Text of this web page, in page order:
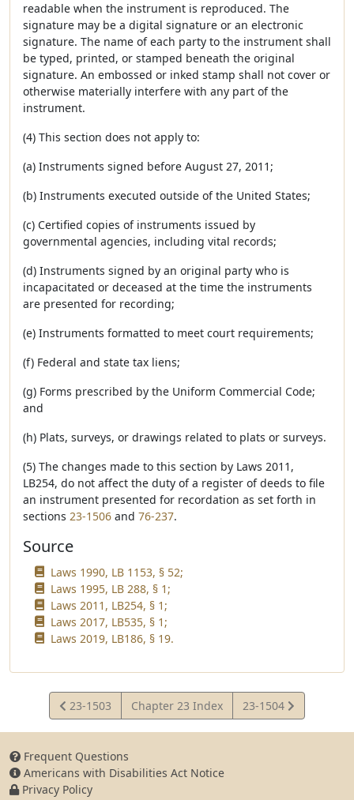
readable when the instrument is reproduced. The
signature may be a digital signature or an electronic
signature. The name of each party to the instrument shall
be typed, printed, or stamped beneath the original
signature. An embossed or inked stamp shall not cover or
otherwise materially interfere with any part of the
instrument.
(4) This section does not apply to:
(a) Instruments signed before August 27, 2011;
(b) Instruments executed outside of the United States;
(c) Certified copies of instruments issued by
governmental agencies, including vital records;
(d) Instruments signed by an original party who is
incapacitated or deceased at the time the instruments
are presented for recording;
(e) Instruments formatted to meet court requirements;
(f) Federal and state tax liens;
(g) Forms prescribed by the Uniform Commercial Code;
and
(h) Plats, surveys, or drawings related to plats or surveys.
(5) The changes made to this section by Laws 2011,
LB254, do not affect the duty of a register of deeds to file
an instrument presented for recordation as set forth in
sections 23-1506 and 76-237.
Source
Laws 1990, LB 1153, § 52;
Laws 1995, LB 288, § 1;
Laws 2011, LB254, § 1;
Laws 2017, LB535, § 1;
Laws 2019, LB186, § 19.
View
Statute
23-1503 Chapter 23 Index
View
Statute
23-1504
Frequent Questions
Americans with Disabilities Act Notice
Privacy Policy